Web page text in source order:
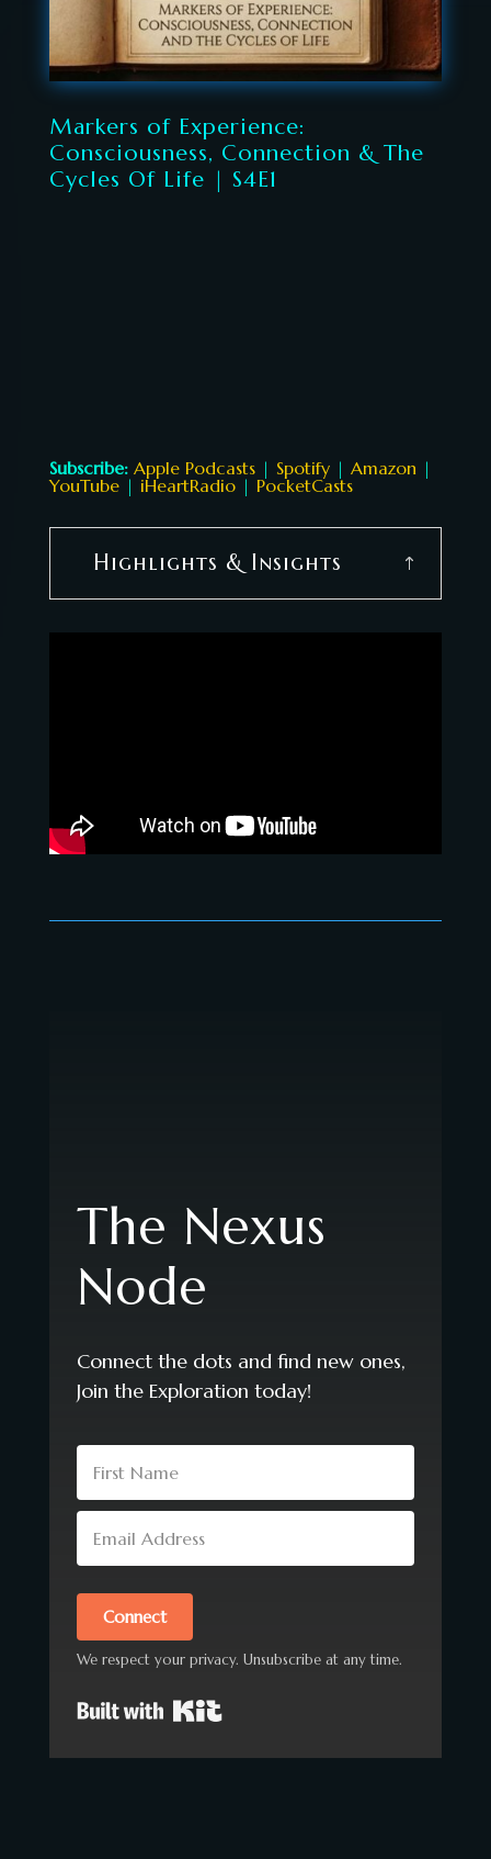
Markers of Experience:
Consciousness, Connection & The
Cycles Of Life | S4E1
Subscribe: Apple Podcasts| Spotify| Amazon |
YouTube| iHeartRadio| PocketCasts
Highlights & Insights
The Nexus
Node
Connect the dots and find new ones,
Join the Exploration today!
Connect
We respect your privacy. Unsubscribe at any time.